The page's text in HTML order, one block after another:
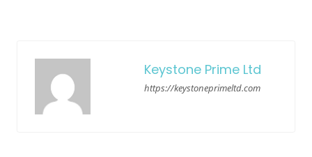
Keystone Prime Ltd
https://keystoneprimeltd.com